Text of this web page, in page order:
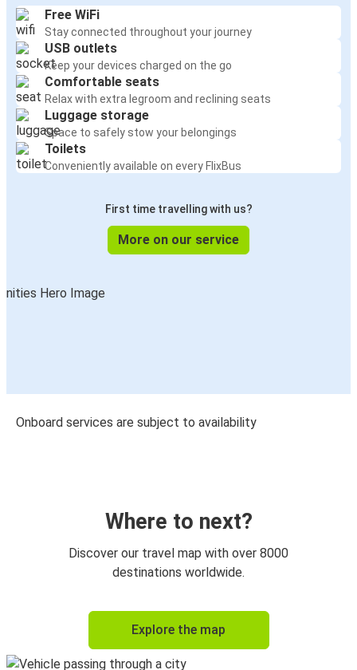
Free WiFi
Stay connected throughout your journey
USB outlets
Keep your devices charged on the go
Comfortable seats
Relax with extra legroom and reclining seats
Luggage storage
Space to safely stow your belongings
Toilets
Conveniently available on every FlixBus
First time travelling with us?
More on our service
Onboard services are subject to availability
Where to next?
Discover our travel map with over 8000
destinations worldwide.
Explore the map